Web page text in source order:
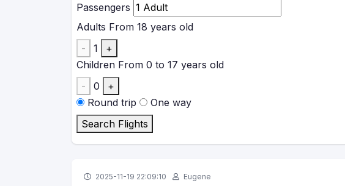
Passengers
Adults From 18 years old
-
1
+
Children From 0 to 17 years old
-
0
+
Round trip
One way
Search Flights
2025-11-19 22:09:10 Eugene